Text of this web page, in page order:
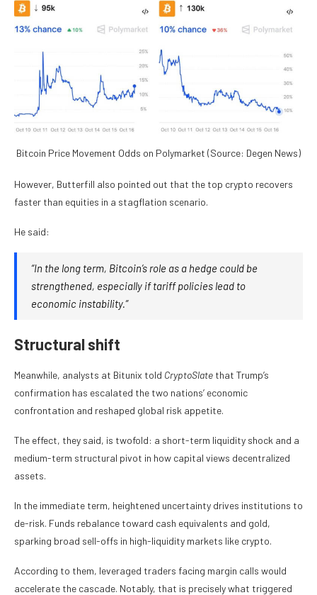
Bitcoin Price Movement Odds on Polymarket (Source: Degen News)
However, Butterfill also pointed out that the top crypto recovers
faster than equities in a stagflation scenario.
He said:
“In the long term, Bitcoin’s role as a hedge could be
strengthened, especially if tariff policies lead to
economic instability.”
Structural shift
Meanwhile, analysts at Bitunix told CryptoSlate that Trump’s
confirmation has escalated the two nations’ economic
confrontation and reshaped global risk appetite.
The effect, they said, is twofold: a short-term liquidity shock and a
medium-term structural pivot in how capital views decentralized
assets.
In the immediate term, heightened uncertainty drives institutions to
de-risk. Funds rebalance toward cash equivalents and gold,
sparking broad sell-offs in high-liquidity markets like crypto.
According to them, leveraged traders facing margin calls would
accelerate the cascade. Notably, that is precisely what triggered